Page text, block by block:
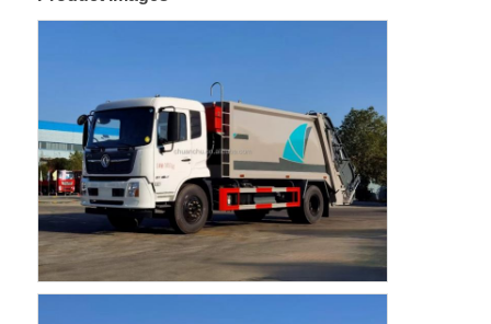
Products
Factory Tour
Quality Control
Contact Us